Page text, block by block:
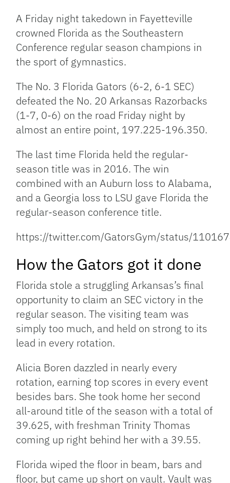
Link
A Friday night takedown in Fayetteville
crowned Florida as the Southeastern
Conference regular season champions in
the sport of gymnastics.
The No. 3 Florida Gators (6-2, 6-1 SEC)
defeated the No. 20 Arkansas Razorbacks
(1-7, 0-6) on the road Friday night by
almost an entire point, 197.225-196.350.
The last time Florida held the regular-
season title was in 2016. The win
combined with an Auburn loss to Alabama,
and a Georgia loss to LSU gave Florida the
regular-season conference title.
https://twitter.com/GatorsGym/status/
How the Gators got it done
Florida stole a struggling Arkansas’s final
opportunity to claim an SEC victory in the
regular season. The visiting team was
simply too much, and held on strong to its
lead in every rotation.
Alicia Boren dazzled in nearly every
rotation, earning top scores in every event
besides bars. She took home her second
all-around title of the season with a total of
39.625, with freshman Trinity Thomas
coming up right behind her with a 39.55.
Florida wiped the floor in beam, bars and
floor, but came up short on vault. Vault was